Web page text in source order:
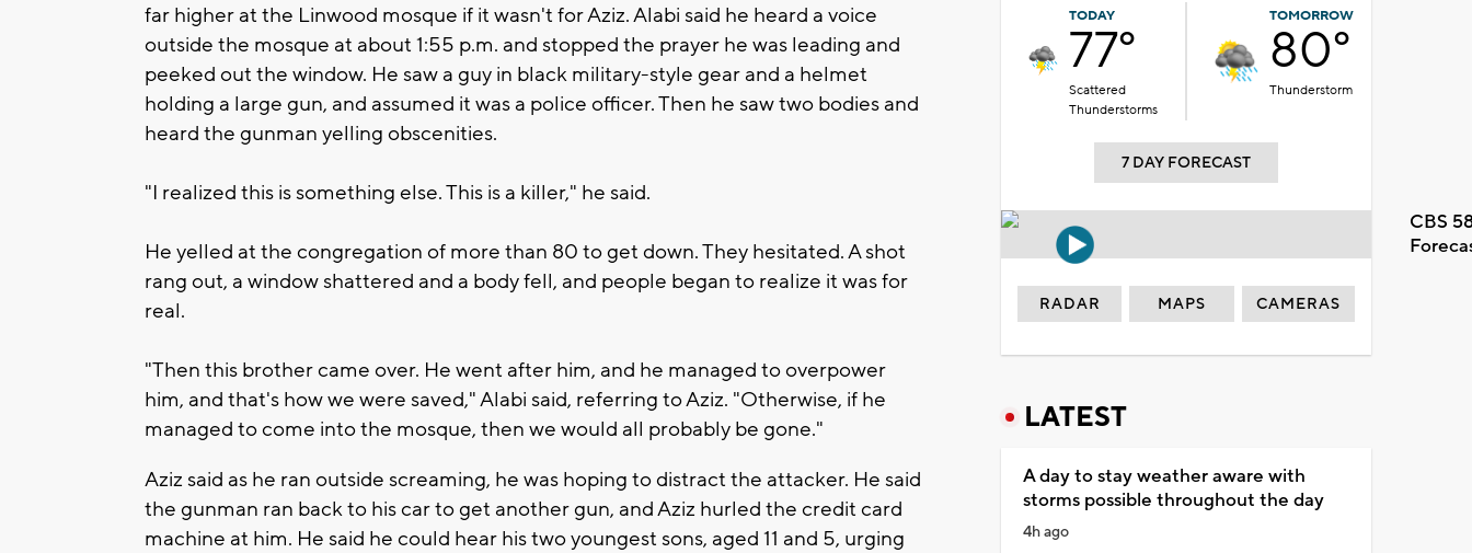
far higher at the Linwood mosque if it wasn't for Aziz. Alabi said he heard a voice
outside the mosque at about 1:55 p.m. and stopped the prayer he was leading and
peeked out the window. He saw a guy in black military-style gear and a helmet
holding a large gun, and assumed it was a police officer. Then he saw two bodies and
heard the gunman yelling obscenities.
"I realized this is something else. This is a killer," he said.
He yelled at the congregation of more than 80 to get down. They hesitated. A shot
rang out, a window shattered and a body fell, and people began to realize it was for
real.
"Then this brother came over. He went after him, and he managed to overpower
him, and that's how we were saved," Alabi said, referring to Aziz. "Otherwise, if he
managed to come into the mosque, then we would all probably be gone."
Aziz said as he ran outside screaming, he was hoping to distract the attacker. He said
the gunman ran back to his car to get another gun, and Aziz hurled the credit card
machine at him. He said he could hear his two youngest sons, aged 11 and 5, urging
TODAY
77°
Scattered
Thunderstorms
TOMORROW
80°
Thunderstorm
7 DAY FORECAST
CBS
RADAR MAPS CAMERAS
LATEST
A day to stay weather aware with
storms possible throughout the day
4h ago